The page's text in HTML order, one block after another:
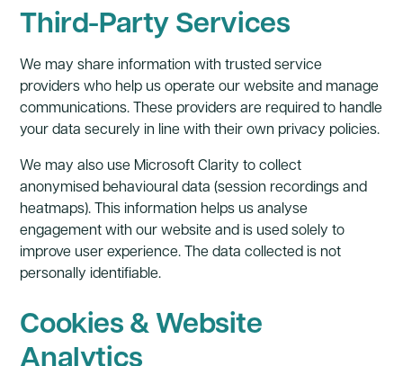
Third-Party Services
We may share information with trusted service
providers who help us operate our website and manage
communications. These providers are required to handle
your data securely in line with their own privacy policies.
We may also use Microsoft Clarity to collect
anonymised behavioural data (session recordings and
heatmaps). This information helps us analyse
engagement with our website and is used solely to
improve user experience. The data collected is not
personally identifiable.
Cookies & Website
Analytics